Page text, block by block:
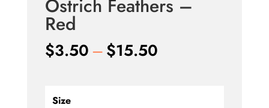
Ostrich Feathers –
Red
$3.50–$15.50Price
Size